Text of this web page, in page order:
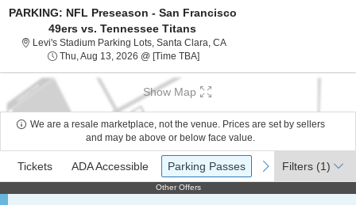
PARKING: NFL Preseason - San Francisco
49ers vs. Tennessee Titans
Levi's Stadium Parking Lots, Santa Clara, CALevi's Stadium Parking Lots,
Thu, Aug 13, 2026 @ [Time TBA]Thu, Aug 13, 2026 @ Time To Be
Show Map
We are a resale marketplace, not the venue. Prices are set by sellers
and may be above or below face value.
Types
previous
Tickets
Tickets ADA Accessible
ADA Accessible Parking Passes
Parking Passes next
Filters (1)
Other Offers
Other Offers